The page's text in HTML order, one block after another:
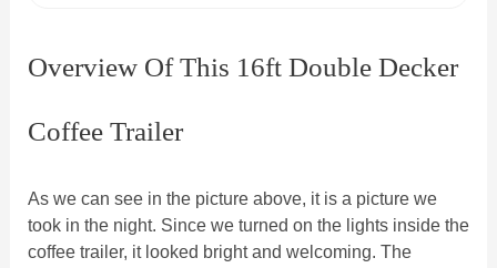
Overview Of This 16ft Double Decker
Coffee Trailer
As we can see in the picture above, it is a picture we
took in the night. Since we turned on the lights inside the
coffee trailer, it looked bright and welcoming. The